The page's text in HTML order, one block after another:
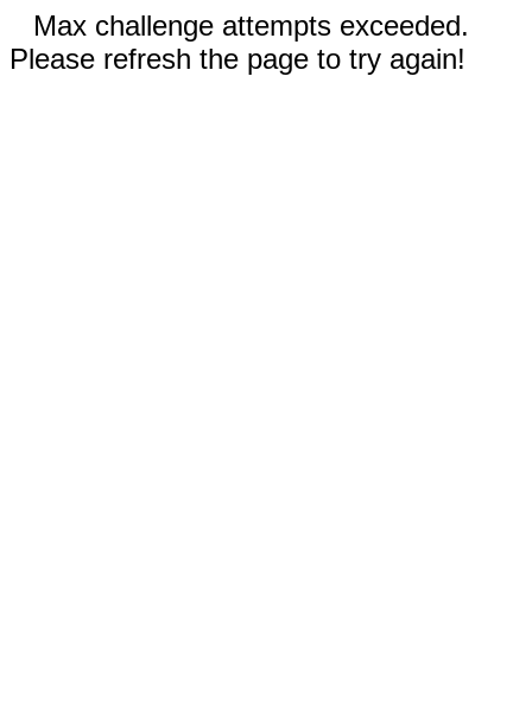
Max challenge attempts exceeded.
Please refresh the page to try again!